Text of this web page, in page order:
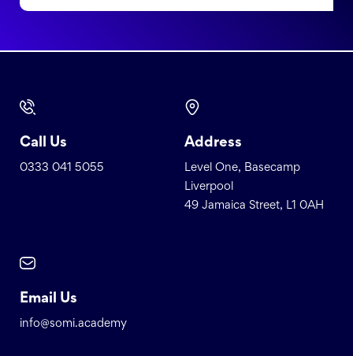
Call Us
0333 041 5055
Address
Level One, Basecamp
Liverpool
49 Jamaica Street, L1 0AH
Email Us
info@somi.academy